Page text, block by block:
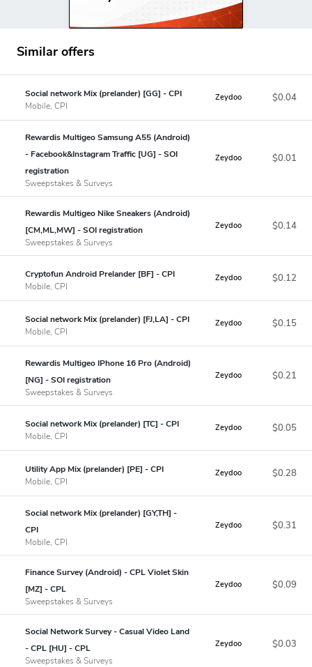
Similar offers
Social network Mix (prelander) [GG] - CPI
Mobile, CPI
Zeydoo $0.04
Rewardis Multigeo Samsung A55 (Android)
- Facebook&Instagram Traffic [UG] - SOI
registration
Sweepstakes & Surveys
Zeydoo $0.01
Rewardis Multigeo Nike Sneakers (Android)
[CM,ML,MW] - SOI registration
Sweepstakes & Surveys
Zeydoo $0.14
Cryptofun Android Prelander [BF] - CPI
Mobile, CPI
Zeydoo $0.12
Social network Mix (prelander) [FJ,LA] - CPI
Mobile, CPI
Zeydoo $0.15
Rewardis Multigeo IPhone 16 Pro (Android)
[NG] - SOI registration
Sweepstakes & Surveys
Zeydoo $0.21
Social network Mix (prelander) [TC] - CPI
Mobile, CPI
Zeydoo $0.05
Utility App Mix (prelander) [PE] - CPI
Mobile, CPI
Zeydoo $0.28
Social network Mix (prelander) [GY,TH] -
CPI
Mobile, CPI
Zeydoo $0.31
Finance Survey (Android) - CPL Violet Skin
[MZ] - CPL
Sweepstakes & Surveys
Zeydoo $0.09
Social Network Survey - Casual Video Land
- CPL [HU] - CPL
Sweepstakes & Surveys
Zeydoo $0.03